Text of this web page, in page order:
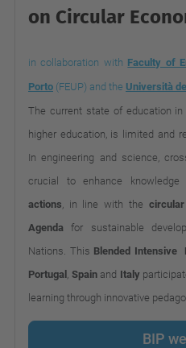
on Circular
in collaboration with Faculty of
Porto (FEUP) and the Università
The current state of education
higher education, is limited and
In engineering and science,
crucial to enhance
actions, in line with the
Agendafor sustainable
Nations. This Blended Intensive
Portugal , Spain and Italy
learning through innovative
BIP